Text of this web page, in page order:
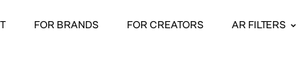
FOR BRANDS FOR CREATORS AR FILTERS